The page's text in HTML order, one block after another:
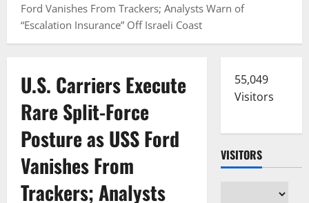
Ford Vanishes From Trackers; Analysts Warn of
“Escalation Insurance” Off Israeli Coast
U.S. Carriers Execute
Rare Split-Force
Posture as USS Ford
Vanishes From
Trackers; Analysts
55,049
Visitors
VISITORS